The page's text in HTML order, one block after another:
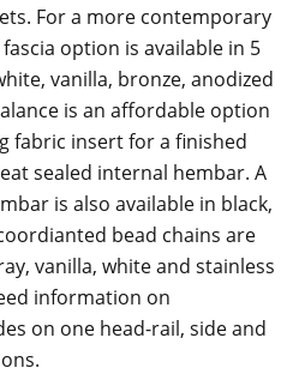
For a more contemporary
option is available in 5
vanilla, bronze, anodized
is an affordable option
fabric insert for a finished
sealed internal hembar. A
is also available in black,
bead chains are
vanilla, white and stainless
information on
on one head-rail, side and